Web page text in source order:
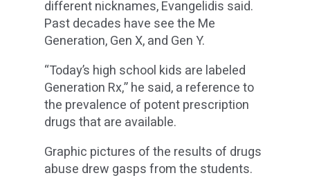
different nicknames, Evangelidis said.
Past decades have see the Me
Generation, Gen X, and Gen Y.
“Today’s high school kids are labeled
Generation Rx,” he said, a reference to
the prevalence of potent prescription
drugs that are available.
Graphic pictures of the results of drugs
abuse drew gasps from the students.